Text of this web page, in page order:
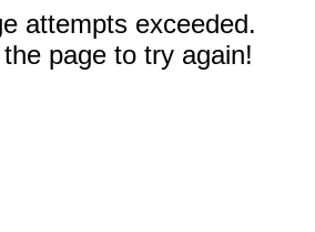
attempts exceeded.
page to try again!